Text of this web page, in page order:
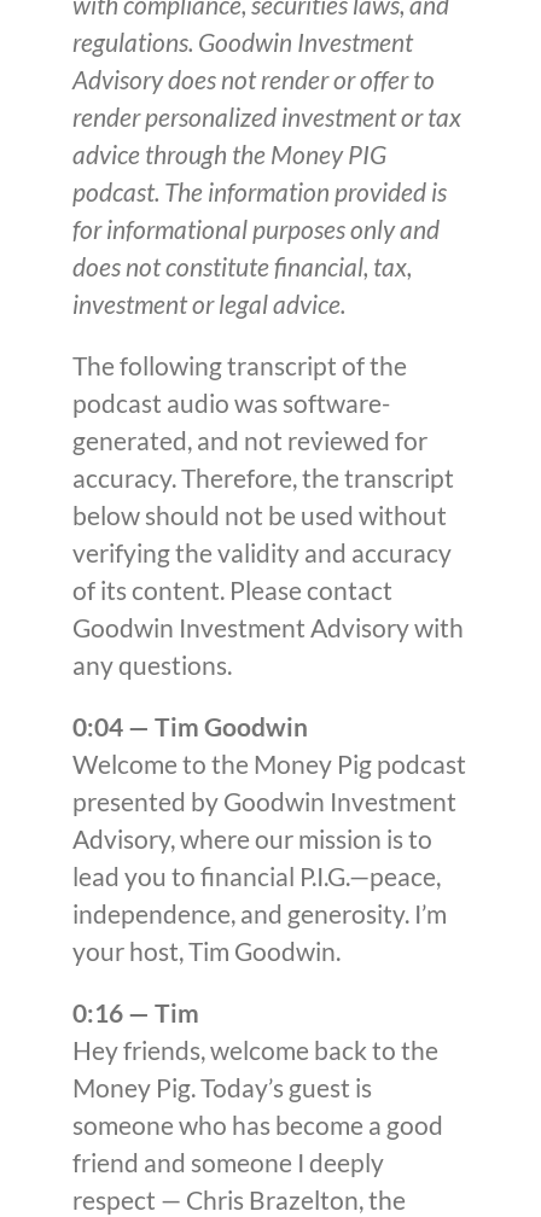
regulations. Goodwin Investment
Advisory does not render or offer to
render personalized investment or tax
advice through the Money PIG
podcast. The information provided is
for informational purposes only and
does not constitute financial, tax,
investment or legal advice.
The following transcript of the
podcast audio was software-
generated, and not reviewed for
accuracy. Therefore, the transcript
below should not be used without
verifying the validity and accuracy
of its content. Please contact
Goodwin Investment Advisory with
any questions.
0:04 — Tim Goodwin
Welcome to the Money Pig podcast
presented by Goodwin Investment
Advisory, where our mission is to
lead you to financial P.I.G.—peace,
independence, and generosity. I’m
your host, Tim Goodwin.
0:16 — Tim
Hey friends, welcome back to the
Money Pig. Today’s guest is
someone who has become a good
friend and someone I deeply
respect — Chris Brazelton, the